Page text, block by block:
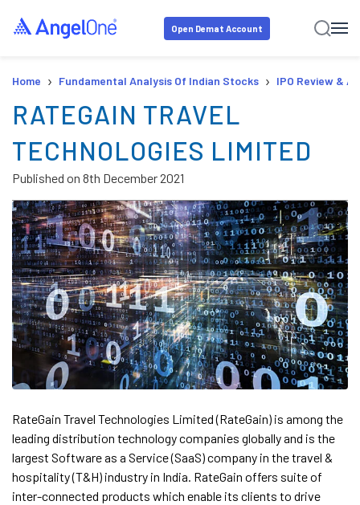
Open Demat Account
Home › Fundamental Analysis Of Indian Stocks › IPO Review &
RATEGAIN TRAVEL
TECHNOLOGIES LIMITED
Published on 8th December 2021
RateGain Travel Technologies Limited (RateGain) is among the
leading distribution technology companies globally and is the
largest Software as a Service (SaaS) company in the travel &
hospitality (T&H) industry in India. RateGain offers suite of
inter-connected products which enable its clients to drive